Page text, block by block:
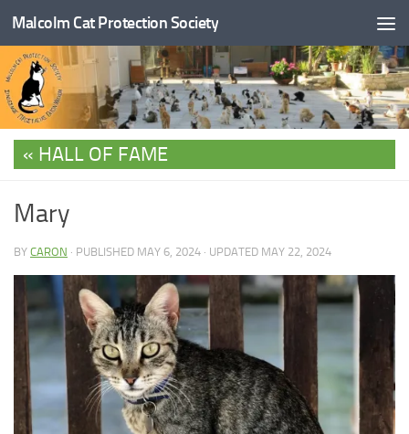
Skip to content
Malcolm Cat Protection Society
HALL OF FAME
Mary
BY CARON · PUBLISHED MAY 6, 2024 · UPDATED MAY 22, 2024